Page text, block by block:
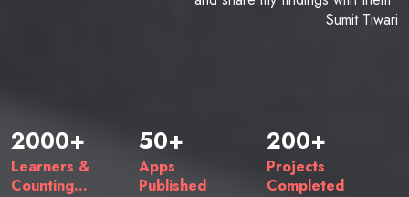
Sumit Tiwari
2000+
Learners &
Counting...
50+
Apps
Published
200+
Projects
Completed